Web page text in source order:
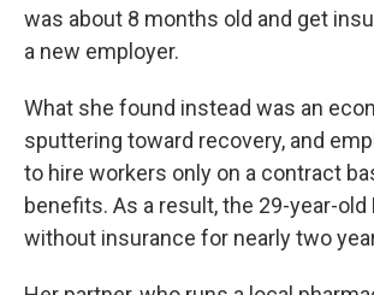
was about 8 months old and get
a new employer.
What she found instead was an
sputtering toward recovery, and
to hire workers only on a contract
benefits. As a result, the 29-year-old
without insurance for nearly two